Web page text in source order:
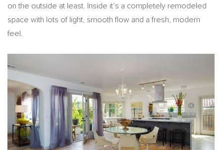
on the outside at least. Inside it’s a completely remodeled
space with lots of light, smooth flow and a fresh, modern
feel.